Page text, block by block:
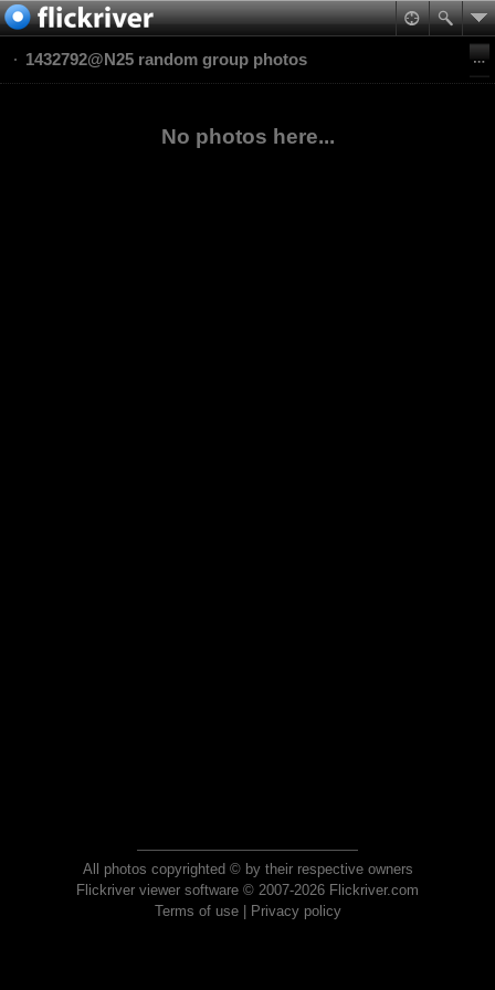
1432792@N25 random group photos
No photos here...
All photos copyrighted © by their respective owners
Flickriver viewer software © 2007-2026 Flickriver.com
Terms of use| Privacy policy